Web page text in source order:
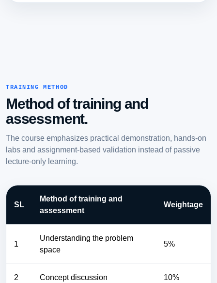
TRAINING METHOD
Method of training and
assessment.
The course emphasizes practical demonstration, hands-on
labs and assignment-based validation instead of passive
lecture-only learning.
SL
Method of training and
assessment
Weightage
1
Understanding the problem
space
5%
2 Concept discussion 10%